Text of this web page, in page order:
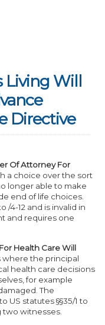
Living Will
Directive
Of Attorney For
a choice over the sort
longer able to make
end of life choices.
/4-12 and is invalid in
and requires one
Health Care Will
where the principal
health care decisions
for example
The
US statutes §§35/1 to
two witnesses.